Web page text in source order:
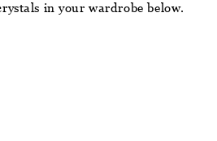
in your wardrobe below.